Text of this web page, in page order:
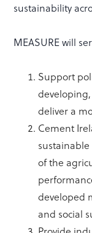
sustainability
MEASURE will
Support
deliver a
Cement
of the
developed
and social